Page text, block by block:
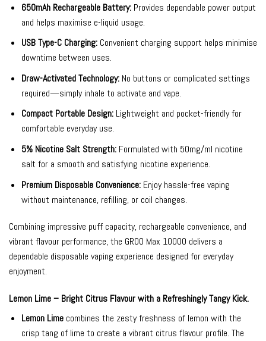
650mAh Rechargeable Battery:Provides dependable power output
and helps maximise e-liquid usage.
USB Type-C Charging:Convenient charging support helps minimise
downtime between uses.
Draw-Activated Technology:No buttons or complicated settings
required—simply inhale to activate and vape.
Compact Portable Design:Lightweight and pocket-friendly for
comfortable everyday use.
5% Nicotine Salt Strength:Formulated with 50mg/ml nicotine
salt for a smooth and satisfying nicotine experience.
Premium Disposable Convenience:Enjoy hassle-free vaping
without maintenance, refilling, or coil changes.
Combining impressive puff capacity, rechargeable convenience, and
vibrant flavour performance, the GROO Max 10000 delivers a
dependable disposable vaping experience designed for everyday
enjoyment.
Lemon Lime – Bright Citrus Flavour with a Refreshingly Tangy Kick.
Lemon Limecombines the zesty freshness of lemon with the
crisp tang of lime to create a vibrant citrus flavour profile. The